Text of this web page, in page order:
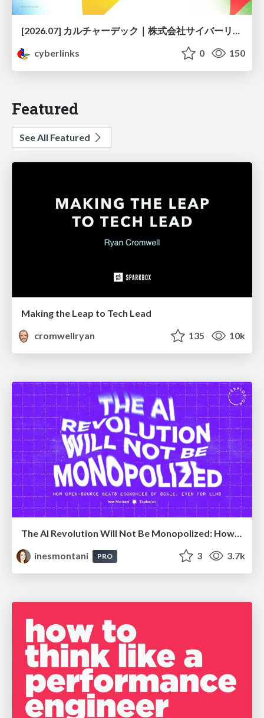
[2026.07] カルチャーデック｜株式会社サイバーリンクス
cyberlinks
0 150
Featured
See All Featured
Making the Leap to Tech Lead
cromwellryan
135 10k
The AI Revolution Will Not Be Monopolized: How open-source beats economies of scale, even for LLMs
inesmontani
PRO 3 3.7k